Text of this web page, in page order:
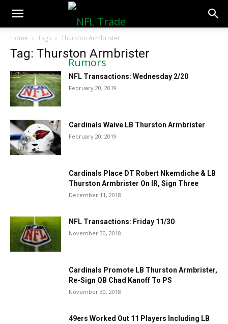
NFLTradeRumors.co
Home Tags Thurston Armbrister
Tag: Thurston Armbrister
NFL Transactions: Wednesday 2/20
February 20, 2019
Cardinals Waive LB Thurston Armbrister
February 20, 2019
Cardinals Place DT Robert Nkemdiche & LB
Thurston Armbrister On IR, Sign Three
December 11, 2018
NFL Transactions: Friday 11/30
November 30, 2018
Cardinals Promote LB Thurston Armbrister,
Re-Sign QB Chad Kanoff To PS
November 30, 2018
49ers Worked Out 11 Players Including LB